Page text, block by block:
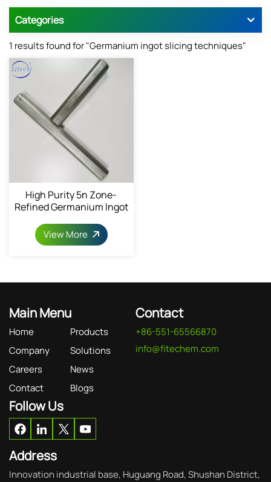
Categories
1 results found for "Germanium ingot slicing techniques"
High Purity 5n Zone-
Refined Germanium Ingot
View More
Main Menu
Home
Products
Company
Solutions
Careers
News
Contact
Blogs
Contact
+86-551-65566870
info@fitechem.com
Follow Us
Address
Innovation industrial base, Huguang Road, Shushan District,